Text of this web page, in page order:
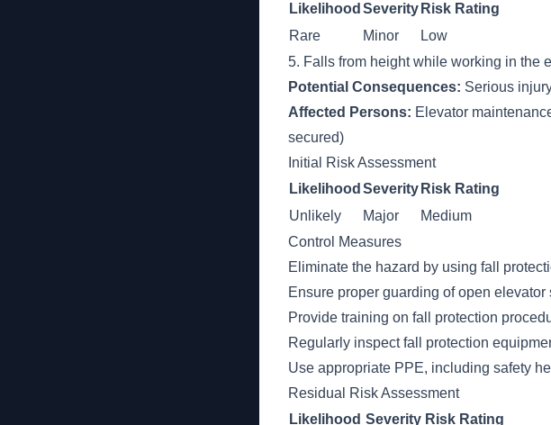
Likelihood Severity Risk Rating
Rare
Minor
Low
5. Falls from height while working in the
Potential Consequences: Serious
Affected Persons: Elevator
secured)
Initial Risk Assessment
Likelihood Severity Risk Rating
Unlikely
Major
Medium
Control Measures
Eliminate the hazard by using fall
Ensure proper guarding of open elevator
Provide training on fall protection
Regularly inspect fall protection
Use appropriate PPE, including safety
Residual Risk Assessment
Likelihood Severity Risk Rating